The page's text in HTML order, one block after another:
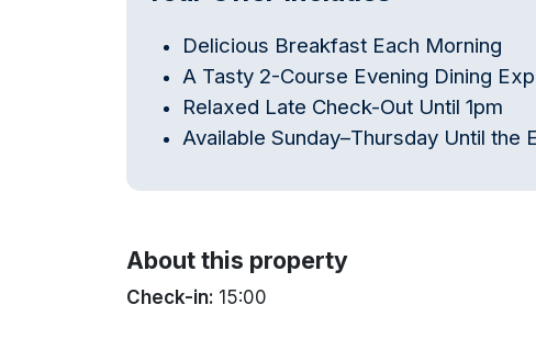
Delicious Breakfast Each Morning
A Tasty 2-Course Evening Dining
Relaxed Late Check-Out Until 1pm
Available Sunday–Thursday Until the
About this property
Check-in: 15:00